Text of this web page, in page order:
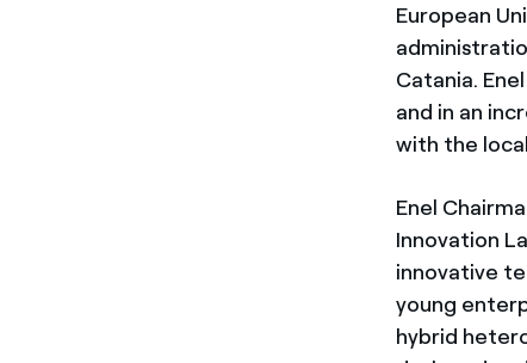
European
Catania.
and in an
with the
Enel
Innovation
innovative
young
hybrid